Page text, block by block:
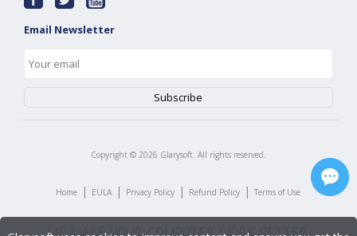
Email Newsletter
Copyright © 2026 Glarysoft. All rights reserved.
Home | EULA | Privacy Policy | Refund Policy | Terms of Use